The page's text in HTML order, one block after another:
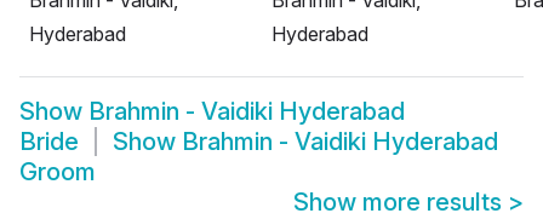
Hyderabad
Hyderabad
Show Brahmin - Vaidiki Hyderabad
Bride
Show Brahmin - Vaidiki Hyderabad
Groom
Show more results >